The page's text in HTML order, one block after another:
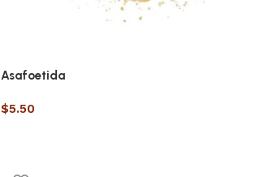
Asafoetida
$5.50